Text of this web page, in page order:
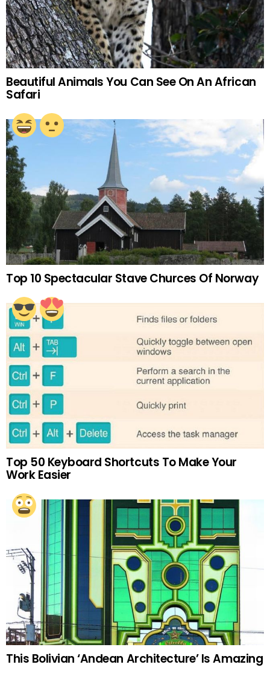
Beautiful Animals You Can See On An African
Safari
Top 10 Spectacular Stave Churces Of Norway
Top 50 Keyboard Shortcuts To Make Your
Work Easier
This Bolivian ‘Andean Architecture’ Is Amazing